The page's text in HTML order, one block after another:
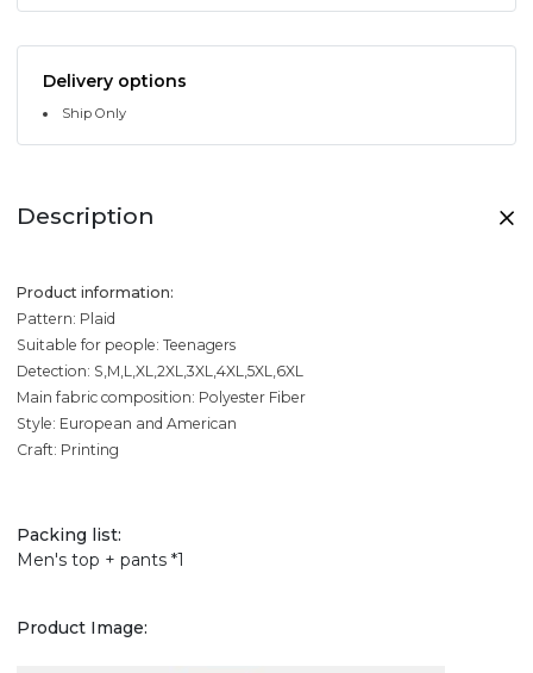
Delivery options
Ship Only
Description
Product information:
Pattern: Plaid
Suitable for people: Teenagers
Detection: S,M,L,XL,2XL,3XL,4XL,5XL,6XL
Main fabric composition: Polyester Fiber
Style: European and American
Craft: Printing
Packing list:
Men's top + pants *1
Product Image: